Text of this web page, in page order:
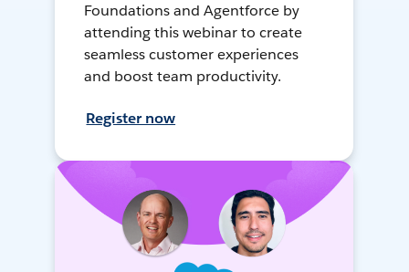
Foundations and Agentforce by
attending this webinar to create
seamless customer experiences
and boost team productivity.
Register now